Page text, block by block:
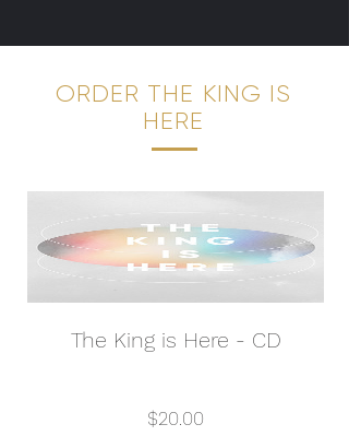
ORDER THE KING IS
HERE
The King is Here - CD
$20.00